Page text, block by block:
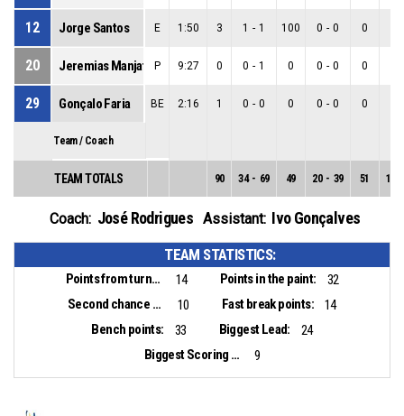
12 Jorge Santos E 1:50 3 1 - 1 100 0 - 0 0
20 Jeremias Manjate P 9:27 0 0 - 1 0 0 - 0 0
29 Gonçalo Faria BE 2:16 1 0 - 0 0 0 - 0 0
Team / Coach
TEAM TOTALS 90 34 - 69 49 20 - 39 51 14
Coach: José Rodrigues Assistant: Ivo Gonçalves
TEAM STATISTICS:
Points from turnovers: 14 Points in the paint:
32
Second chance points:
10 Fast break points:
14
Bench points:
33 Biggest Lead:
24
Biggest Scoring Run:
9